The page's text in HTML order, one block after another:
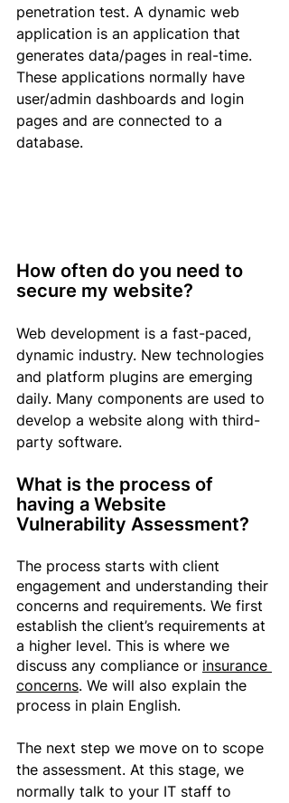
penetration test. A dynamic web
application is an application that
generates data/pages in real-time.
These applications normally have
user/admin dashboards and login
pages and are connected to a
database.
How often do you need to
secure my website?
Web development is a fast-paced,
dynamic industry. New technologies
and platform plugins are emerging
daily. Many components are used to
develop a website along with third-
party software.
What is the process of
having a Website
Vulnerability Assessment?
The process starts with client
engagement and understanding their
concerns and requirements. We first
establish the client’s requirements at
a higher level. This is where we
discuss any compliance or insurance
concerns. We will also explain the
process in plain English.
The next step we move on to scope
the assessment. At this stage, we
normally talk to your IT staff to